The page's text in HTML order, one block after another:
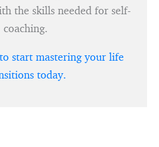
the skills needed for self-
coaching.
start mastering your life
today.